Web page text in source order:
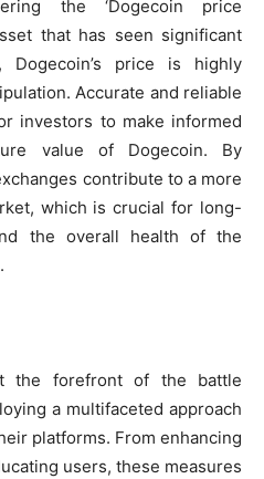
the ‘Dogecoin price
that has seen significant
Dogecoin’s price is highly
Accurate and reliable
investors to make informed
value of Dogecoin. By
contribute to a more
which is crucial for long-
the overall health of the
the forefront of the battle
a multifaceted approach
platforms. From enhancing
users, these measures